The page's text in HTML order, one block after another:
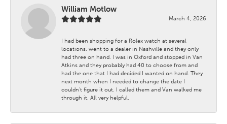
William Motlow
March 4, 2026
I had been shopping for a Rolex watch at several
locations. went to a dealer in Nashville and they only
had three on hand. I was in Oxford and stopped in Van
Atkins and they probably had 40 to choose from and
had the one that I had decided I wanted on hand. They
next month when I needed to change the date I
couldn't figure it out. I called them and Van walked me
through it. All very helpful.